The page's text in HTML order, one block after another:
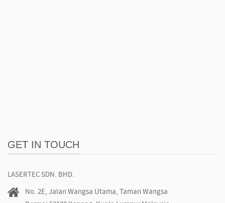
GET IN TOUCH
LASERTEC SDN. BHD.
No. 2E, Jalan Wangsa Utama, Taman Wangsa